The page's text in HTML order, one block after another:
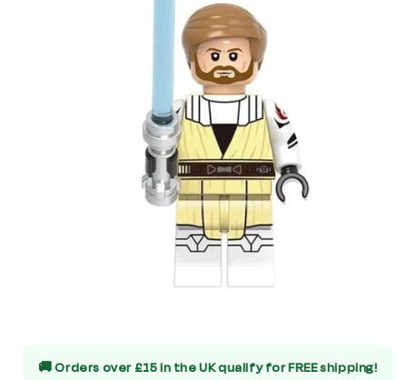
🚚 Orders over £15 in the UK qualify forFREE shipping!